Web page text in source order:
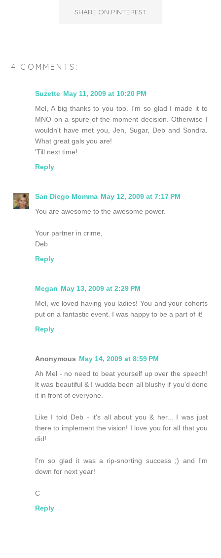
SHARE ON PINTEREST
4 COMMENTS:
Suzette May 11, 2009 at 10:20 PM
Mel, A big thanks to you too. I'm so glad I made it to
MNO on a spure-of-the-moment decision. Otherwise I
wouldn't have met you, Jen, Sugar, Deb and Sondra.
What great gals you are!
'Till next time!
Reply
San Diego Momma May 12, 2009 at 7:17 PM
You are awesome to the awesome power.
Your partner in crime,
Deb
Reply
Megan May 13, 2009 at 2:29 PM
Mel, we loved having you ladies! You and your cohorts
put on a fantastic event. I was happy to be a part of it!
Reply
Anonymous May 14, 2009 at 8:59 PM
Ah Mel - no need to beat yourself up over the speech!
It was beautiful & I wudda been all blushy if you'd done
it in front of everyone.
Like I told Deb - it's all about you & her... I was just
there to implement the vision! I love you for all that you
did!
I'm so glad it was a rip-snorting success ;) and I'm
down for next year!
C
Reply